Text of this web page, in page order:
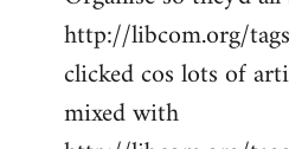
http://libcom.org/
clicked cos lots of
mixed with